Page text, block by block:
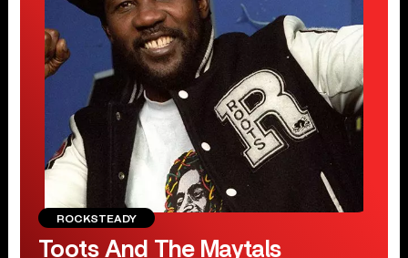
ROCKSTEADY
Toots And The Maytals